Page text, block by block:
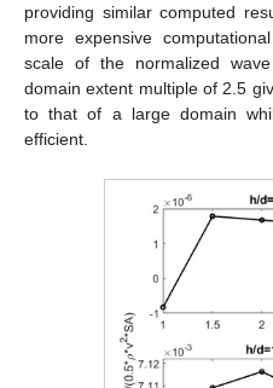
providing similar computed
more expensive
scale of the normalized
domain extent multiple of 2.5
to that of a large domain
efficient.